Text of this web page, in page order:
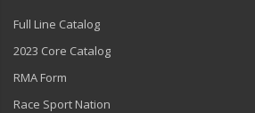
Full Line Catalog
2023 Core Catalog
RMA Form
Race Sport Nation